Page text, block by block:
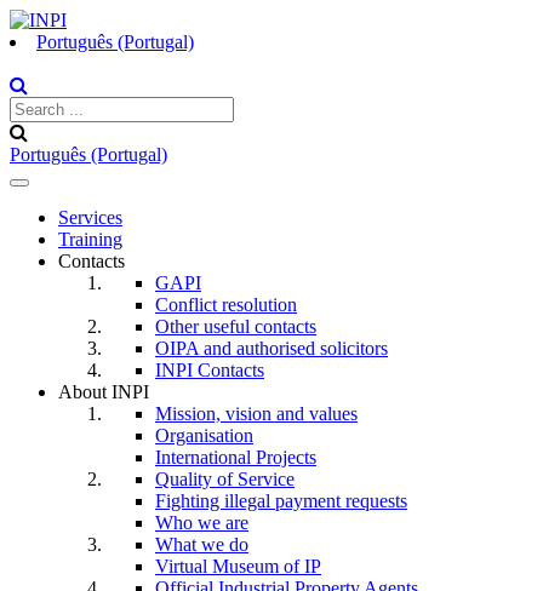
Português (Portugal)
Português (Portugal)
Toggle
navigationServices
Training
Contacts
GAPI
Conflict resolution
Other useful contacts
OIPA and authorised solicitors
INPI Contacts
About INPI
Mission, vision and values
Organisation
International Projects
Quality of Service
Fighting illegal payment requests
Who we are
What we do
Virtual Museum of IP